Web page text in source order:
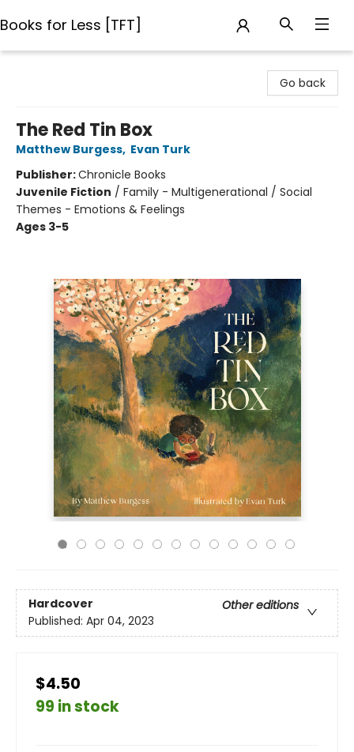
Books for Less [TFT]
Go back
The Red Tin Box
Matthew Burgess, Evan Turk
Publisher:Chronicle Books
Juvenile Fiction / Family - Multigenerational / Social
Themes - Emotions & Feelings
Ages 3-5
Hardcover
Other editions
Published: Apr 04, 2023
$4.50
99 in stock